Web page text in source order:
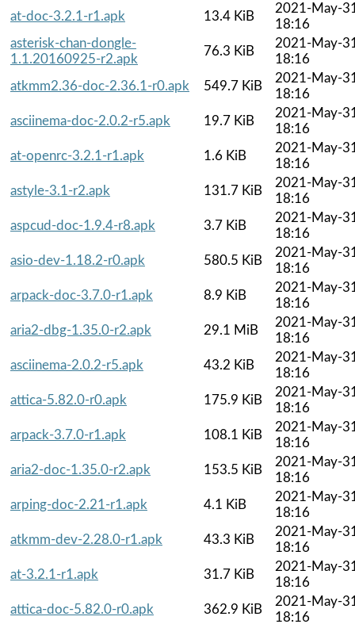
at-doc-3.2.1-r1.apk
13.4 KiB
2021-May-
18:16
asterisk-chan-dongle-
1.1.20160925-r2.apk
76.3 KiB
2021-May-
18:16
atkmm2.36-doc-2.36.1-r0.apk
549.7 KiB
2021-May-
18:16
asciinema-doc-2.0.2-r5.apk
19.7 KiB
2021-May-
18:16
at-openrc-3.2.1-r1.apk
1.6 KiB
2021-May-
18:16
astyle-3.1-r2.apk
131.7 KiB
2021-May-
18:16
aspcud-doc-1.9.4-r8.apk
3.7 KiB
2021-May-
18:16
asio-dev-1.18.2-r0.apk
580.5 KiB
2021-May-
18:16
arpack-doc-3.7.0-r1.apk
8.9 KiB
2021-May-
18:16
aria2-dbg-1.35.0-r2.apk
29.1 MiB
2021-May-
18:16
asciinema-2.0.2-r5.apk
43.2 KiB
2021-May-
18:16
attica-5.82.0-r0.apk
175.9 KiB
2021-May-
18:16
arpack-3.7.0-r1.apk
108.1 KiB
2021-May-
18:16
aria2-doc-1.35.0-r2.apk
153.5 KiB
2021-May-
18:16
arping-doc-2.21-r1.apk
4.1 KiB
2021-May-
18:16
atkmm-dev-2.28.0-r1.apk
43.3 KiB
2021-May-
18:16
at-3.2.1-r1.apk
31.7 KiB
2021-May-
18:16
attica-doc-5.82.0-r0.apk
362.9 KiB
2021-May-
18:16